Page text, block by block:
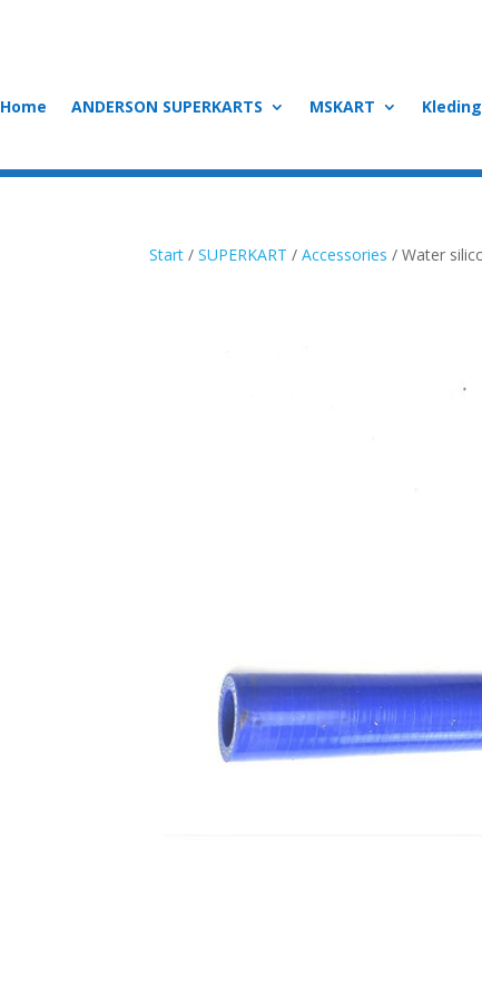
Home ANDERSON SUPERKARTS MSKART
Start /SUPERKART /Accessories / Water